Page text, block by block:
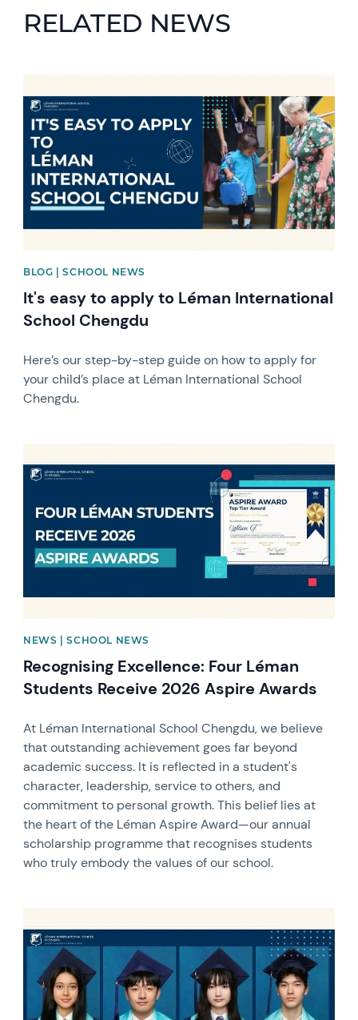
RELATED NEWS
BLOG | SCHOOL NEWS
It's easy to apply to Léman International
School Chengdu
Here’s our step-by-step guide on how to apply for
your child’s place at Léman International School
Chengdu.
NEWS | SCHOOL NEWS
Recognising Excellence: Four Léman
Students Receive 2026 Aspire Awards
At Léman International School Chengdu, we believe
that outstanding achievement goes far beyond
academic success. It is reflected in a student's
character, leadership, service to others, and
commitment to personal growth. This belief lies at
the heart of the Léman Aspire Award—our annual
scholarship programme that recognises students
who truly embody the values of our school.